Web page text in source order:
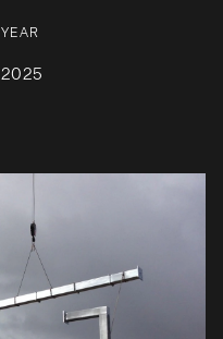
YEAR
2025